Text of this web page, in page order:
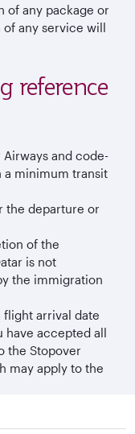
of any package or
any service will
reference
and code-
minimum transit
the departure or
of the
is not
the immigration
arrival date
have accepted all
the Stopover
may apply to the